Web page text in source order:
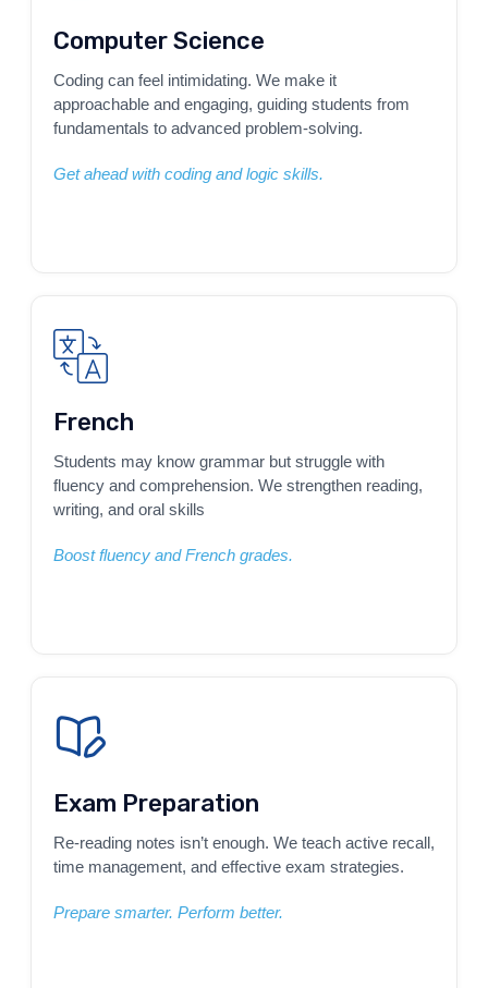
Computer Science
Coding can feel intimidating. We make it
approachable and engaging, guiding students from
fundamentals to advanced problem-solving.
Get ahead with coding and logic skills.
French
Students may know grammar but struggle with
fluency and comprehension. We strengthen reading,
writing, and oral skills
Boost fluency and French grades.
Exam Preparation
Re-reading notes isn’t enough. We teach active recall,
time management, and effective exam strategies.
Prepare smarter. Perform better.